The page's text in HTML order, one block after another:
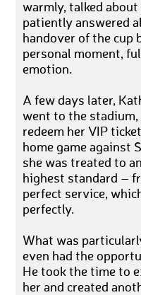
warmly, talked about
patiently answered
handover of the cup
personal moment,
emotion.
A few days later,
went to the stadium,
redeem her VIP
home game against
she was treated to
highest standard –
perfect service,
perfectly.
What was
even had the
He took the time to
her and created